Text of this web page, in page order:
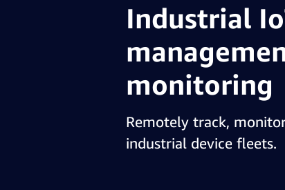
Industrial
monitoring
Remotely track,
industrial device fleets.